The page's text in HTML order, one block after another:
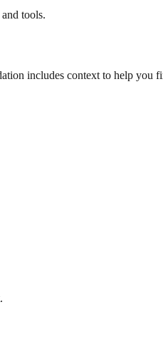
tools.
includes context to help you